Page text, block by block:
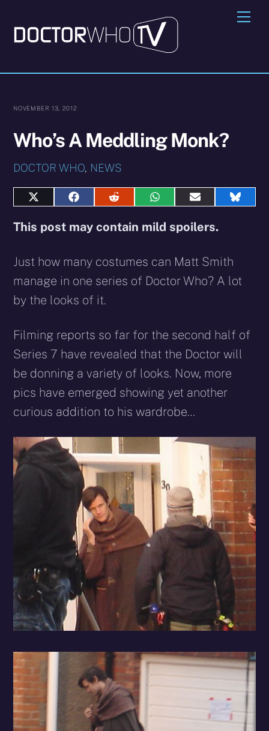
content
NOVEMBER 13, 2012
Who’s A Meddling Monk?
DOCTOR WHO, NEWS
Share
X
(Twitter)
Share
Facebook
Share
Reddit
Share
WhatsApp
Share
E-
Share
This post may contain mild spoilers.
Just how many costumes can Matt Smith
manage in one series of Doctor Who? A lot
by the looks of it.
Filming reports so far for the second half of
Series 7 have revealed that the Doctor will
be donning a variety of looks. Now, more
pics have emerged showing yet another
curious addition to his wardrobe…